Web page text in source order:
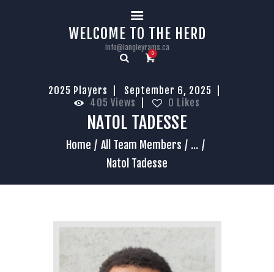
WELCOME TO THE HERD
info@langleyrams.ca
0
2025 Players
September 6, 2025
405 Views 0 Likes
NATOL TADESSE
Home All Team Members
...
Natol Tadesse
HOME